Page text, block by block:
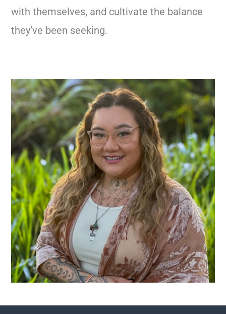
with themselves, and cultivate the balance
they’ve been seeking.